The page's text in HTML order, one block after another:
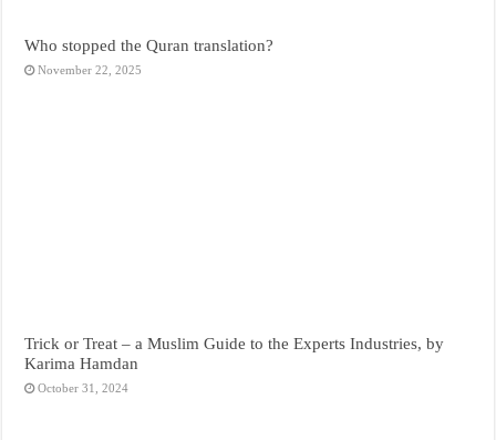
Who stopped the Quran translation?
November 22, 2025
Trick or Treat – a Muslim Guide to the Experts Industries, by
Karima Hamdan
October 31, 2024